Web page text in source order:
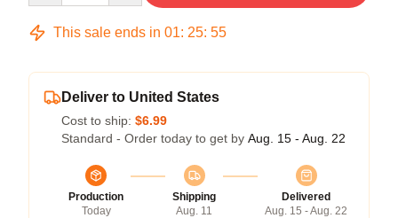
This sale ends in 01: 25: 54
Deliver to United States
Cost to ship: $6.99
Standard - Order today to get by Aug. 15 - Aug. 22
Production
Today
Shipping
Aug. 11
Delivered
Aug. 15 - Aug. 22